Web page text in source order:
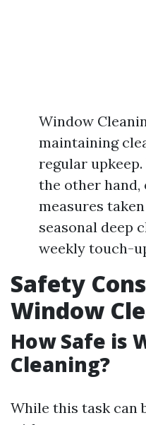
Window
maintaining
regular
the other
measures
seasonal deep
weekly touch-
Safety
Window
How Safe is
Cleaning?
While this task can